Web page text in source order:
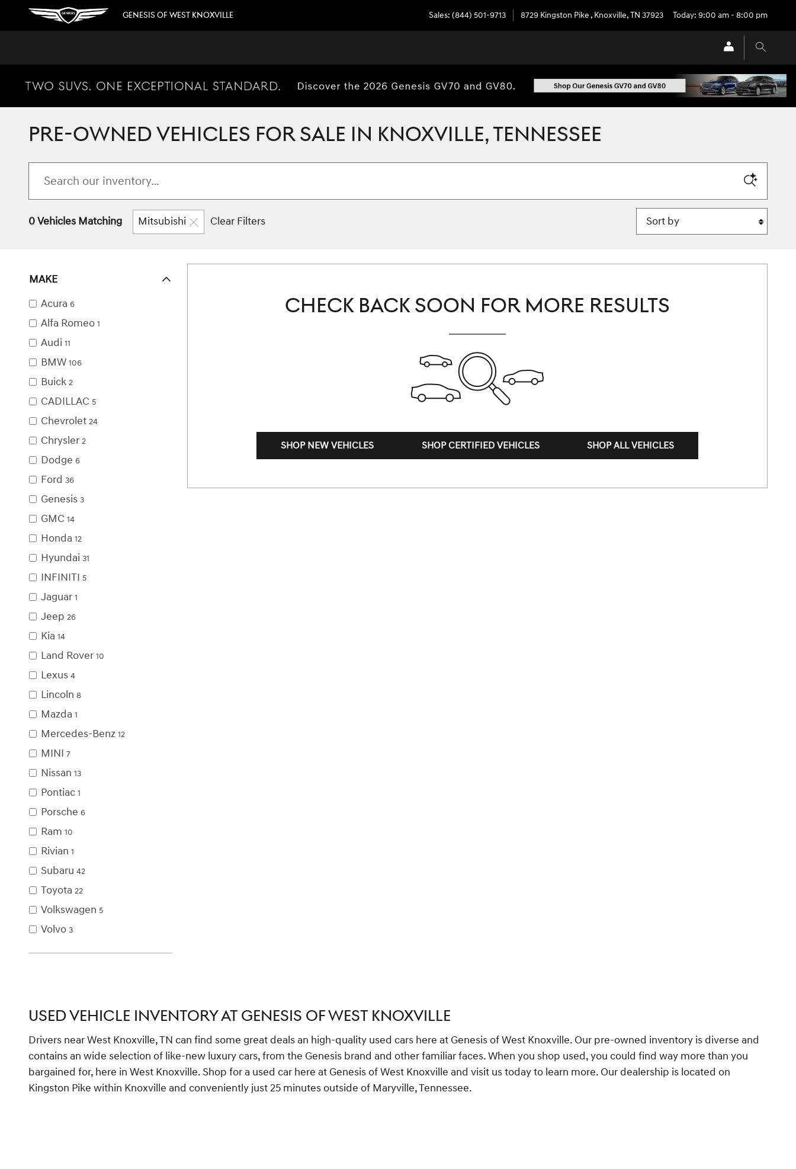
Skip to main content
GENESIS OF WEST KNOXVILLE Sales: (844) 501-9713 8729 Kingston Pike , Knoxville,TN 37923 Today: 9:00 am - 8:00 pm
PRE-OWNED VEHICLES FOR SALE IN KNOXVILLE, TENNESSEE
0 Vehicles Matching Mitsubishi Clear Filters Sort by
MAKE
Acura 6
Alfa Romeo 1
Audi 11
BMW 106
Buick 2
CADILLAC 5
Chevrolet 24
Chrysler 2
Dodge 6
Ford 36
Genesis 3
GMC 14
Honda 12
Hyundai 31
INFINITI 5
Jaguar 1
Jeep 26
Kia 14
Land Rover 10
Lexus 4
Lincoln 8
Mazda 1
Mercedes-Benz 12
MINI 7
Nissan 13
Pontiac 1
Porsche 6
Ram 10
Rivian 1
Subaru 42
Toyota 22
Volkswagen 5
Volvo 3
CHECK BACK SOON FOR MORE RESULTS
SHOP NEW VEHICLES SHOP CERTIFIED VEHICLES SHOP ALL VEHICLES
USED VEHICLE INVENTORY AT GENESIS OF WEST KNOXVILLE
Drivers near West Knoxville, TN can find some great deals an high-quality used cars here at Genesis of West Knoxville. Our pre-owned inventory is diverse and
contains an wide selection of like-new luxury cars, from the Genesis brand and other familiar faces. When you shop used, you could find way more than you
bargained for, here in West Knoxville. Shop for a used car here at Genesis of West Knoxville and visit us today to learn more. Our dealership is located on
Kingston Pike within Knoxville and conveniently just 25 minutes outside of Maryville, Tennessee.